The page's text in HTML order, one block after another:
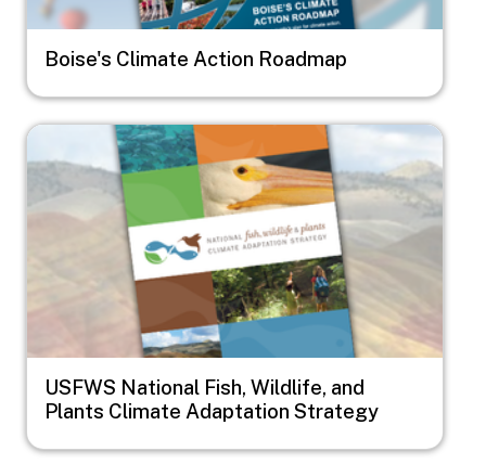
Boise's Climate Action Roadmap
Image
USFWS National Fish, Wildlife, and
Plants Climate Adaptation Strategy